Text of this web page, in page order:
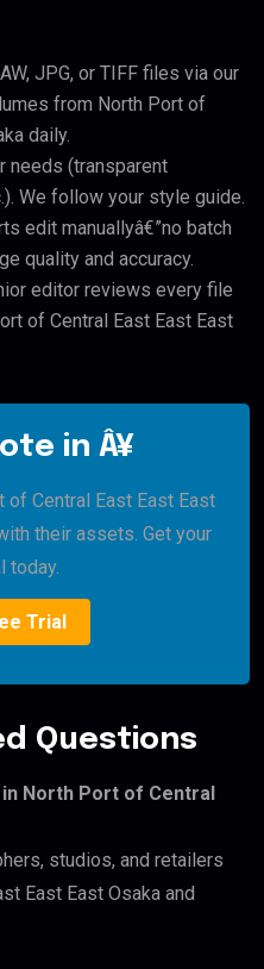
JPG, or TIFF files via our
from North Port of
daily.
needs (transparent
We follow your style guide.
edit manuallyâ€”no batch
quality and accuracy.
editor reviews every file
of Central East East East
in Â¥
Central East East East
their assets. Get your
today.
Trial
Questions
North Port of Central
studios, and retailers
East East Osaka and